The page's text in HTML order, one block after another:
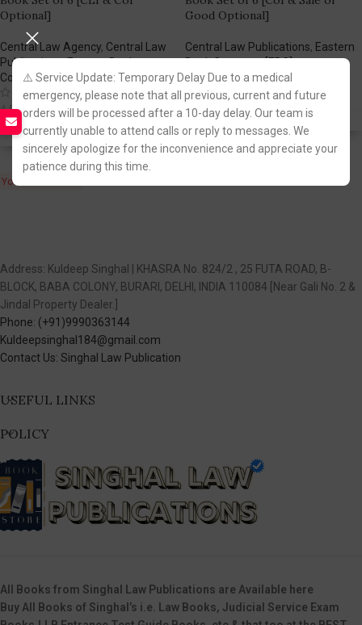
⚠️ Service Update: Temporary Delay Due to a medical
emergency, please note that all previous, current and future
orders will be processed after a 10-day delay. Our team is
currently unable to attend calls or reply to messages. We
sincerely apologize for the inconvenience and appreciate your
patience during this time.
Optional]
Central Law Agency, Central Law
Publications,Eastern Book
Company [EBC]
(1)
4,530.00 4,096.00
Fastest FREE DELIVERY!
You Save:
Good Optional]
Central Law Publications, Eastern
Book Company [EBC]
(1)
4,895.00 3,698.00
Fastest FREE DELIVERY!
Address: Kuldeep Singhal | KHASRA No. 824/2 , 25 FUTA ROAD, B-
BLOCK, BABA COLONY, BURARI, DELHI, INDIA 110084 [Near Gali No. 2 &
Jindal Property Dealer.]
Phone: (+91)9990363144
Kuldeepsinghal184@gmail.com
Contact Us: Singhal Law Publication
USEFUL LINKS
POLICY
All Books from Singhal Law Publications are Available here
Buy All Books of Singhal’s i.e. Law Books, Judicial Service Exam